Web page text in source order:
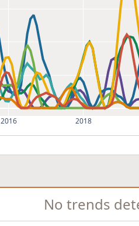
2016 2018
No trends